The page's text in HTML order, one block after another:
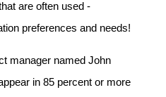
are often used -
preferences and needs!
manager named John
in 85 percent or more